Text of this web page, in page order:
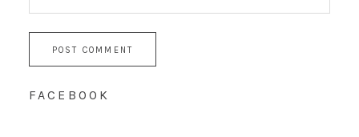
FACEBOOK